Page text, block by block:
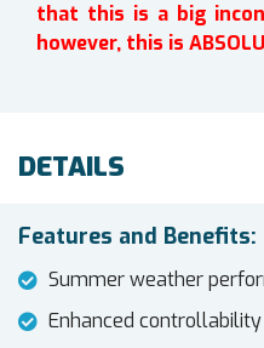
that this is a big
however, this is
DETAILS
Features and Benefits:
Summer weather
Enhanced controllability